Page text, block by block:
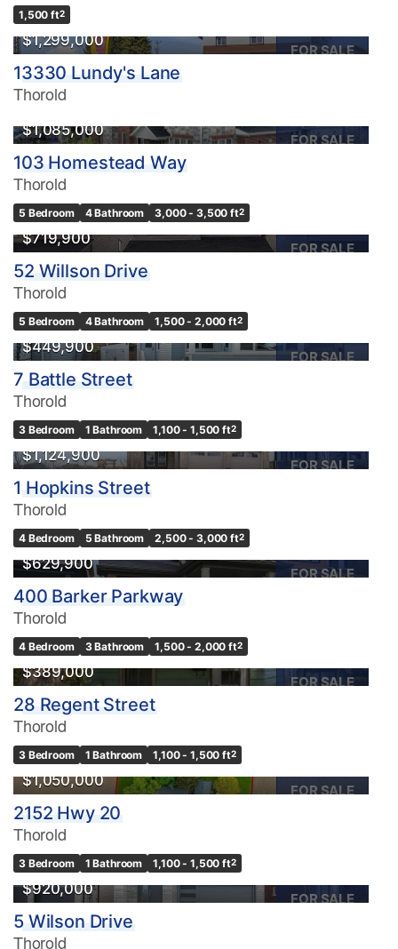
1,500 ft2
FOR SALE
$1,299,000
13330 Lundy's Lane
Thorold
FOR SALE
$1,085,000
103 Homestead Way
Thorold
5 Bedroom 4 Bathroom 3,000 - 3,500 ft2
FOR SALE
$719,900
52 Willson Drive
Thorold
5 Bedroom 4 Bathroom 1,500 - 2,000 ft2
FOR SALE
$449,900
7 Battle Street
Thorold
3 Bedroom 1 Bathroom 1,100 - 1,500 ft2
FOR SALE
$1,124,900
1 Hopkins Street
Thorold
4 Bedroom 5 Bathroom 2,500 - 3,000 ft2
FOR SALE
$629,900
400 Barker Parkway
Thorold
4 Bedroom 3 Bathroom 1,500 - 2,000 ft2
FOR SALE
$389,000
28 Regent Street
Thorold
3 Bedroom 1 Bathroom 1,100 - 1,500 ft2
FOR SALE
$1,050,000
2152 Hwy 20
Thorold
3 Bedroom 1 Bathroom 1,100 - 1,500 ft2
FOR SALE
$920,000
5 Wilson Drive
Thorold